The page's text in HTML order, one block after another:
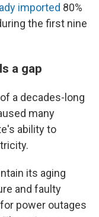
imported 80%
the first nine
a gap
a decades-long
many
ability to
its aging
and faulty
power outages